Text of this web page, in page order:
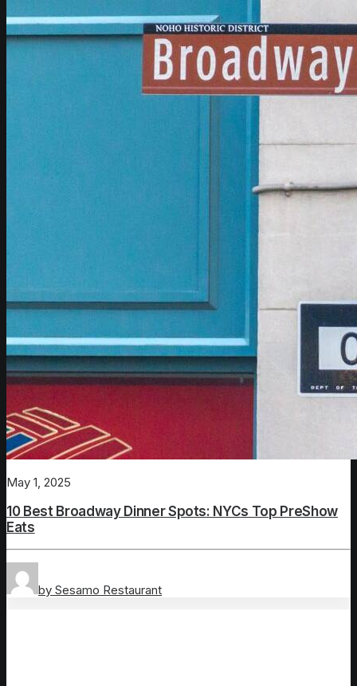
May 1, 2025
10 Best Broadway Dinner Spots: NYCs Top PreShow
Eats
by Sesamo Restaurant